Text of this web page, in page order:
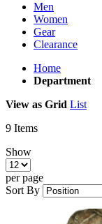
Men
Women
Gear
Clearance
Home
Department
View as Grid List
9 Items
Show
per page
Sort By